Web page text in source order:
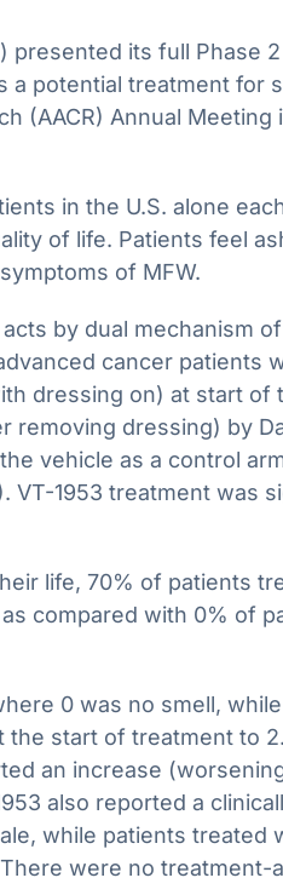
presented its full Phase
a potential treatment for
(AACR) Annual Meeting
in the U.S. alone
of life. Patients feel
of MFW.
by dual mechanism
cancer patients
dressing on) at start of
dressing) by
vehicle as a control
VT-1953 treatment was
life, 70% of patients
compared with 0% of
0 was no smell,
start of treatment to
an increase
also reported a
while patients treated
were no treatment-